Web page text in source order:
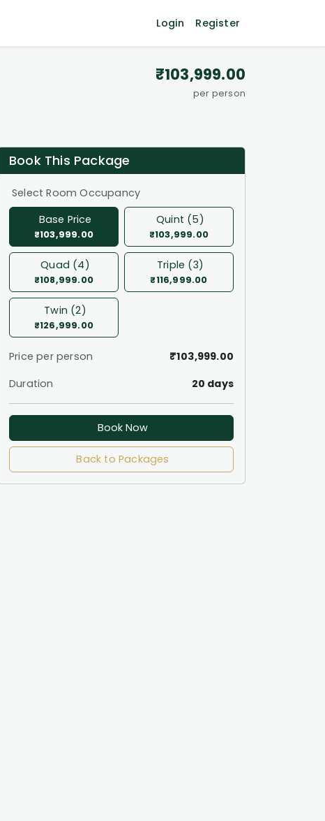
Login Register
₹103,999.00
per person
Book This Package
Select Room Occupancy
Base Price
₹103,999.00
Quint (5)
₹103,999.00
Quad (4)
₹108,999.00
Triple (3)
₹116,999.00
Twin (2)
₹126,999.00
Price per person
₹103,999.00
Duration
20 days
Book Now
Back to Packages